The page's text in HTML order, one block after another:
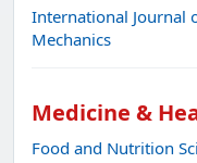
International Journal
Mechanics
Medicine &
Food and Nutrition